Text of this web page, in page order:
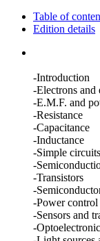
Table of
Edition details
-Introduction
-Electrons and
-E.M.F. and
-Resistance
-Capacitance
-Inductance
-Simple circuits
-
-Transistors
-
-Power
-Sensors and
-